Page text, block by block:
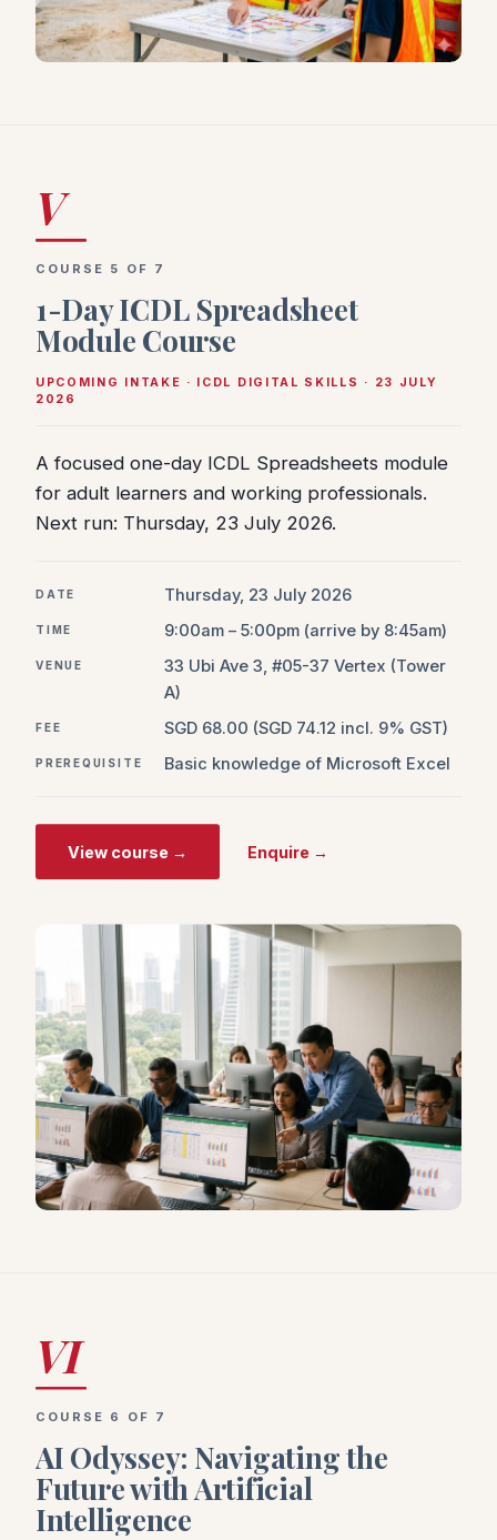
V
COURSE 5 OF 7
1-Day ICDL Spreadsheet
Module Course
UPCOMING INTAKE · ICDL DIGITAL SKILLS · 23 JULY
2026
A focused one-day ICDL Spreadsheets module
for adult learners and working professionals.
Next run: Thursday, 23 July 2026.
DATE Thursday, 23 July 2026
TIME 9:00am – 5:00pm (arrive by 8:45am)
VENUE
33 Ubi Ave 3, #05-37 Vertex (Tower
A)
FEE SGD 68.00 (SGD 74.12 incl. 9% GST)
PREREQUISITE Basic knowledge of Microsoft Excel
View course → Enquire →
VI
COURSE 6 OF 7
AI Odyssey: Navigating the
Future with Artificial
Intelligence